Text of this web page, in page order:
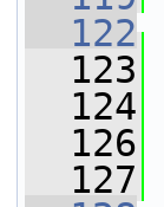
  122
  123
  124
  126
  127